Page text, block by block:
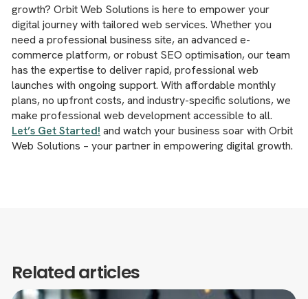
growth? Orbit Web Solutions is here to empower your
digital journey with tailored web services. Whether you
need a professional business site, an advanced e-
commerce platform, or robust SEO optimisation, our team
has the expertise to deliver rapid, professional web
launches with ongoing support. With affordable monthly
plans, no upfront costs, and industry-specific solutions, we
make professional web development accessible to all.
Let’s Get Started! and watch your business soar with Orbit
Web Solutions – your partner in empowering digital growth.
Related articles